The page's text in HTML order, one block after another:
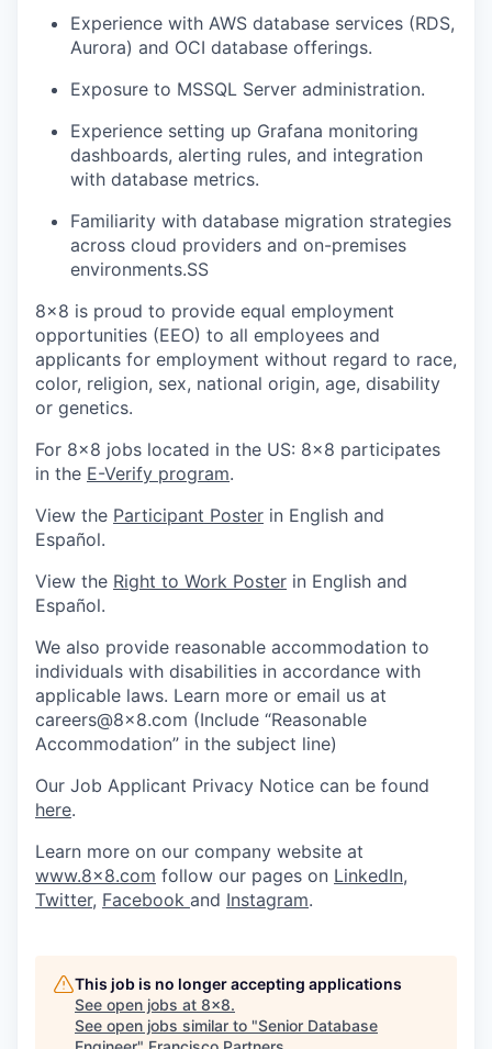
Experience with AWS database services (RDS,
Aurora) and OCI database offerings.
Exposure to MSSQL Server administration.
Experience setting up Grafana monitoring
dashboards, alerting rules, and integration
with database metrics.
Familiarity with database migration strategies
across cloud providers and on-premises
environments.SS
8x8 is proud to provide equal employment
opportunities (EEO) to all employees and
applicants for employment without regard to race,
color, religion, sex, national origin, age, disability
or genetics.
For 8x8 jobs located in the US: 8x8 participates
in the E-Verify program.
View the Participant Poster in English and
Español.
View the Right to Work Poster in English and
Español.
We also provide reasonable accommodation to
individuals with disabilities in accordance with
applicable laws. Learn more or email us at
careers@8x8.com (Include “Reasonable
Accommodation” in the subject line)
Our Job Applicant Privacy Notice can be found
here.
Learn more on our company website at
www.8x8.com follow our pages on LinkedIn,
Twitter, Facebook and Instagram.
This job is no longer accepting applications
See open jobs at 8x8.
See open jobs similar to "Senior Database